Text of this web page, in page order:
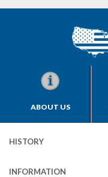
ABOUT US
HISTORY
INFORMATION